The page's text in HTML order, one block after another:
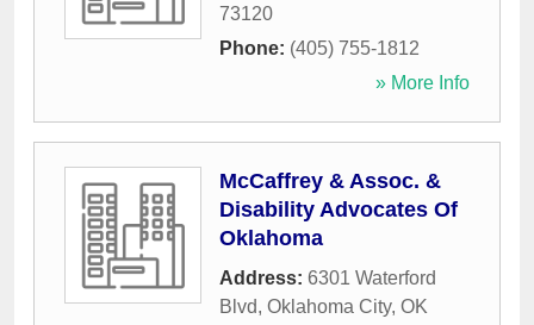
73120
Phone: (405) 755-1812
» More Info
McCaffrey & Assoc. &
Disability Advocates Of
Oklahoma
Address: 6301 Waterford
Blvd, Oklahoma City, OK